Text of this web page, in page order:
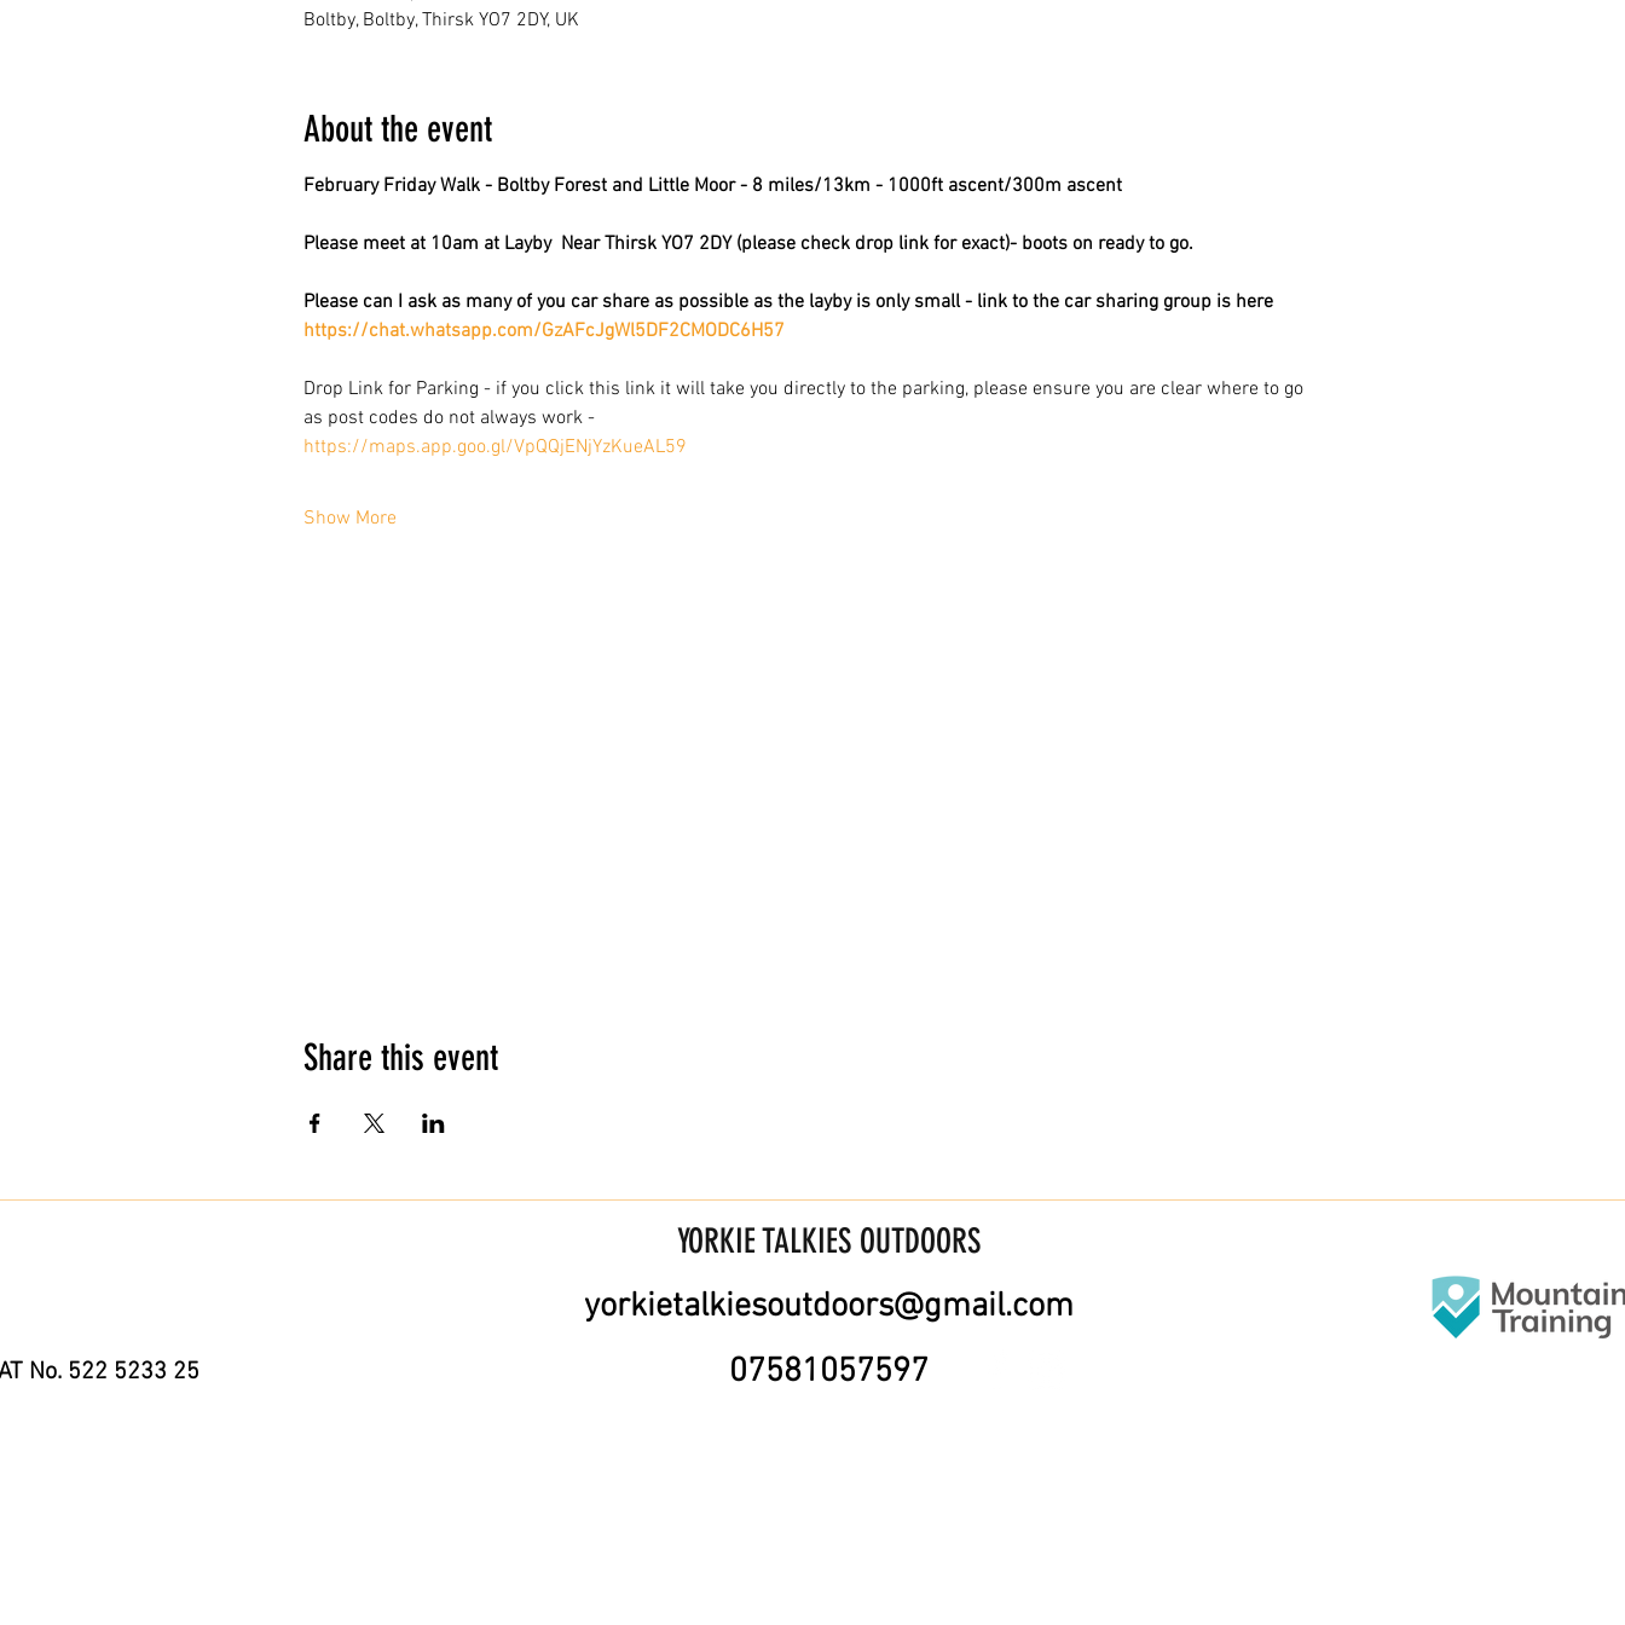
Boltby, Boltby, Thirsk YO7 2DY, UK
About the event
February Friday Walk - Boltby Forest and Little Moor - 8 miles/13km - 1000ft ascent/300m ascent
Please meet at 10am at Layby  Near Thirsk YO7 2DY (please check drop link for exact)- boots on ready to go.
Please can I ask as many of you car share as possible as the layby is only small - link to the car sharing group is here
https://chat.whatsapp.com/GzAFcJgWl5DF2CMODC6H57
Drop Link for Parking - if you click this link it will take you directly to the parking, please ensure you are clear where to go
as post codes do not always work -
https://maps.app.goo.gl/VpQQjENjYzKueAL59
Show More
Share this event
YORKIE TALKIES OUTDOORS
No. 522 5233 25
yorkietalkiesoutdoors@gmail.com
07581057597